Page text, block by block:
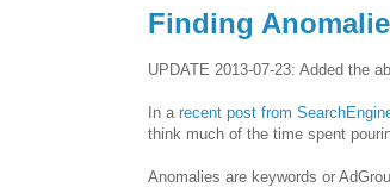
Finding
UPDATE 2013-07-23: Added the
In a recent post from
think much of the time spent
Anomalies are keywords or